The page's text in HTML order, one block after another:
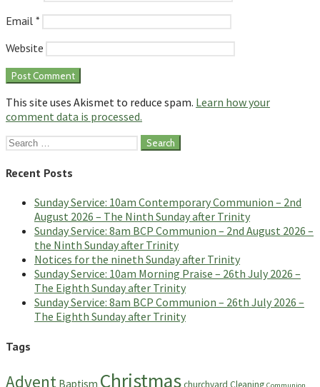
Email *
Website
This site uses Akismet to reduce spam. Learn how your
comment data is processed.
Search
for:
Recent Posts
Sunday Service: 10am Contemporary Communion – 2nd
August 2026 – The Ninth Sunday after Trinity
Sunday Service: 8am BCP Communion – 2nd August 2026 –
the Ninth Sunday after Trinity
Notices for the nineth Sunday after Trinity
Sunday Service: 10am Morning Praise – 26th July 2026 –
The Eighth Sunday after Trinity
Sunday Service: 8am BCP Communion – 26th July 2026 –
The Eighth Sunday after Trinity
Tags
Advent Baptism Christmaschurchyard Cleaning